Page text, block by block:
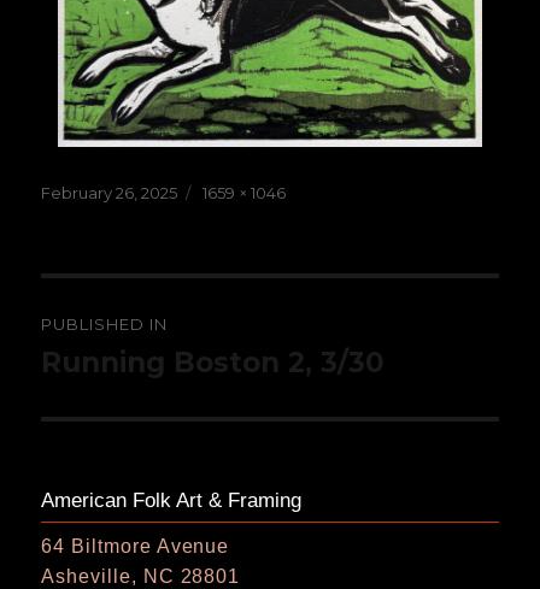
Posted
February 26, 2025
Full
1659 × 1046
navigation
PUBLISHED IN
Running Boston 2, 3/30
American Folk Art & Framing
64 Biltmore Avenue
Asheville, NC 28801